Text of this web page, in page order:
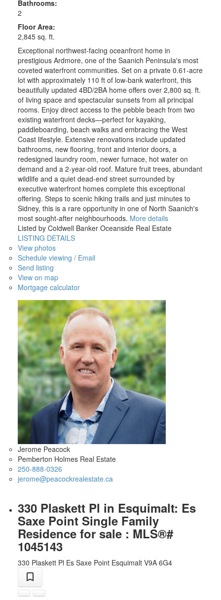
Bathrooms:
2
Floor Area:
2,845 sq. ft.
Exceptional northwest-facing oceanfront home in
prestigious Ardmore, one of the Saanich Peninsula's most
coveted waterfront communities. Set on a private 0.61-acre
lot with approximately 110 ft of low-bank waterfront, this
beautifully updated 4BD/2BA home offers over 2,800 sq. ft.
of living space and spectacular sunsets from all principal
rooms. Enjoy direct access to the pebble beach from two
existing waterfront decks—perfect for kayaking,
paddleboarding, beach walks and embracing the West
Coast lifestyle. Extensive renovations include updated
bathrooms, new flooring, front and interior doors, a
redesigned laundry room, newer furnace, hot water on
demand and a 2-year-old roof. Mature fruit trees, abundant
wildlife and a quiet dead-end street surrounded by
executive waterfront homes complete this exceptional
offering. Steps to scenic hiking trails and just minutes to
Sidney, this is a rare opportunity in one of North Saanich's
most sought-after neighbourhoods. More details
Listed by Coldwell Banker Oceanside Real Estate
LISTING DETAILS
View photos
Schedule viewing / Email
Send listing
View on map
Mortgage calculator
Jerome Peacock
Pemberton Holmes Real Estate
250-888-0326
jerome@peacockrealestate.ca
330 Plaskett Pl in Esquimalt: Es
Saxe Point Single Family
Residence for sale : MLS®#
1045143
330 Plaskett Pl Es Saxe Point Esquimalt V9A 6G4